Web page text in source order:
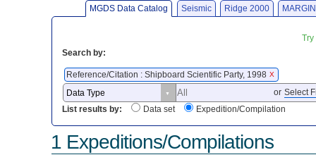
MGDS Data Catalog Seismic Ridge 2000
Search by:
Reference/Citation : Shipboard Scientific Party, 1998 X
or Select
List results by:
Data set Expedition/Compilation
1 Expeditions/Compilations